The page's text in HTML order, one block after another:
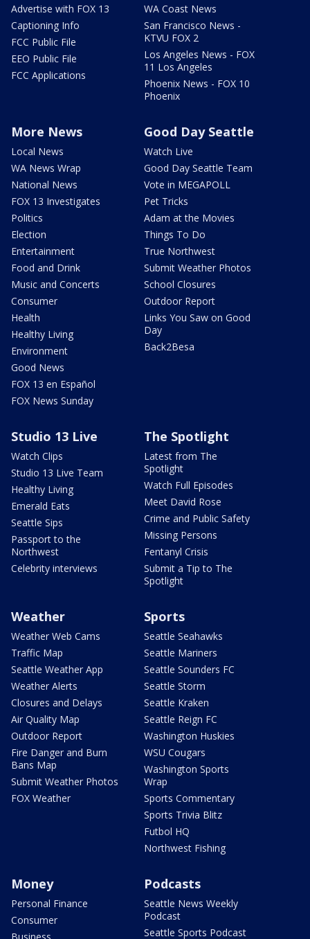
Advertise with FOX 13
Captioning Info
FCC Public File
EEO Public File
FCC Applications
WA Coast News
San Francisco News -
KTVU FOX 2
Los Angeles News - FOX
11 Los Angeles
Phoenix News - FOX 10
Phoenix
More News
Local News
WA News Wrap
National News
FOX 13 Investigates
Politics
Election
Entertainment
Food and Drink
Music and Concerts
Consumer
Health
Healthy Living
Environment
Good News
FOX 13 en Español
FOX News Sunday
Good Day Seattle
Watch Live
Good Day Seattle Team
Vote in MEGAPOLL
Pet Tricks
Adam at the Movies
Things To Do
True Northwest
Submit Weather Photos
School Closures
Outdoor Report
Links You Saw on Good
Day
Back2Besa
Studio 13 Live
Watch Clips
Studio 13 Live Team
Healthy Living
Emerald Eats
Seattle Sips
Passport to the
Northwest
Celebrity interviews
The Spotlight
Latest from The
Spotlight
Watch Full Episodes
Meet David Rose
Crime and Public Safety
Missing Persons
Fentanyl Crisis
Submit a Tip to The
Spotlight
Weather
Weather Web Cams
Traffic Map
Seattle Weather App
Weather Alerts
Closures and Delays
Air Quality Map
Outdoor Report
Fire Danger and Burn
Bans Map
Submit Weather Photos
FOX Weather
Sports
Seattle Seahawks
Seattle Mariners
Seattle Sounders FC
Seattle Storm
Seattle Kraken
Seattle Reign FC
Washington Huskies
WSU Cougars
Washington Sports
Wrap
Sports Commentary
Sports Trivia Blitz
Futbol HQ
Northwest Fishing
Money
Personal Finance
Consumer
Podcasts
Seattle News Weekly
Podcast
Seattle Sports Podcast